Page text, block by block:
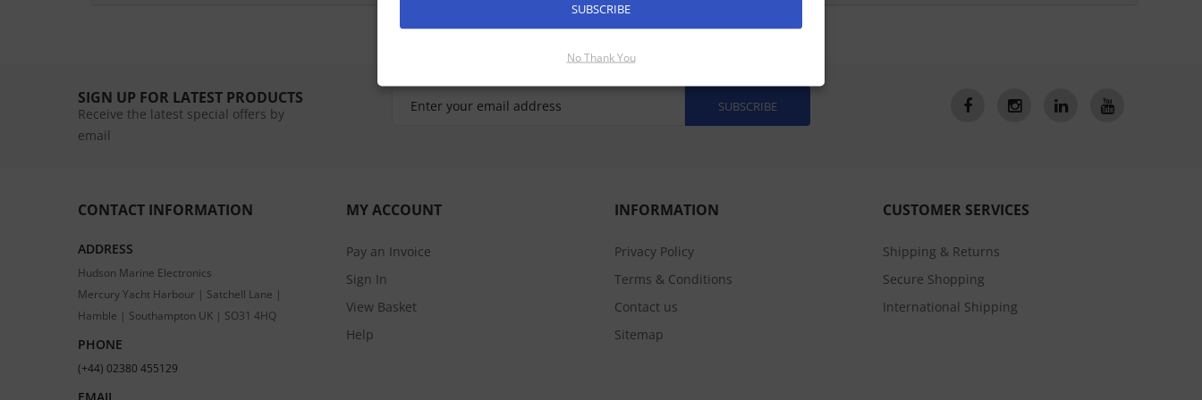
SIGN UP FOR LATEST PRODUCTS
Receive the latest special offers by
email
SUBSCRIBE
CONTACT INFORMATION
ADDRESS
Hudson Marine Electronics
Mercury Yacht Harbour | Satchell Lane |
Hamble | Southampton UK | SO31 4HQ
PHONE
(+44) 02380 455129
MY ACCOUNT
Pay an Invoice
Sign In
View Basket
Help
INFORMATION
Privacy Policy
Terms & Conditions
Contact us
Sitemap
CUSTOMER SERVICES
Shipping & Returns
Secure Shopping
International Shipping
SUBSCRIBE
No Thank You